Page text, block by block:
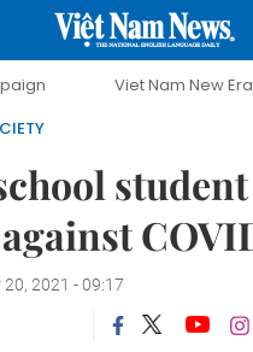
Viet Nam New Era
2021 - 09:17